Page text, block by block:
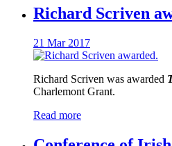
Richard Scriven
21 Mar 2017
Richard Scriven was awarded
Charlemont Grant.
Read more